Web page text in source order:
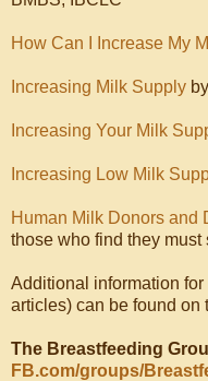
How Can I Increase My
Increasing Milk Supply
Increasing Your Milk
Increasing Low Milk
Human Milk Donors and
those who find they
Additional information
articles) can be found on
The Breastfeeding
FB.com/groups/